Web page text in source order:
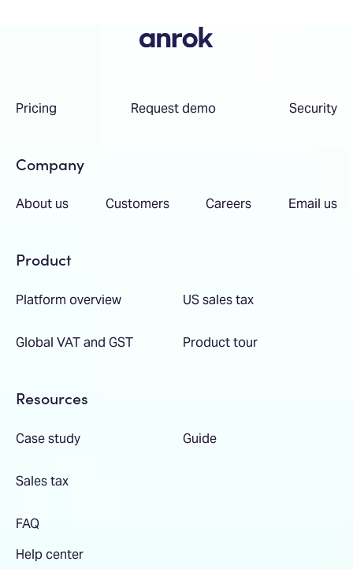
Pricing Request demo Security
Company
About us Customers Careers Email us
Product
Platform overview US sales tax
Global VAT and GST Product tour
Resources
Case study Guide
Sales tax
FAQ
Help center